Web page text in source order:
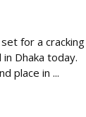
for a cracking
Dhaka today.
place in ...